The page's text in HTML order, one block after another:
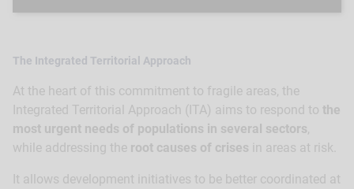
The Integrated Territorial Approach
At the heart of this commitment to fragile areas, the
Integrated Territorial Approach (ITA) aims to respond to the
most urgent needs of populations in several sectors
while addressing the root causes of crises in areas at risk.
It allows development initiatives to be better coordinated at